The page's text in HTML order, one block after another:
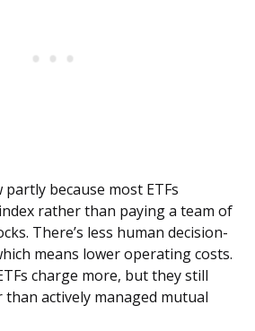
because most ETFs
rather than paying a team of
There’s less human decision-
means lower operating costs.
charge more, but they still
actively managed mutual